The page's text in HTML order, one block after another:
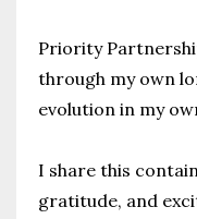
Priority
through my own
evolution in my
I share this
gratitude, and